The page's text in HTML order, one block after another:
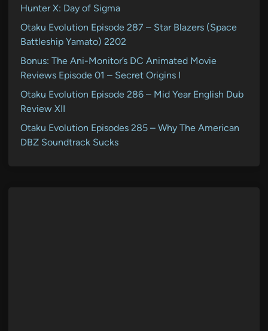
Hunter X: Day of Sigma
Otaku Evolution Episode 287 – Star Blazers (Space
Battleship Yamato) 2202
Bonus: The Ani-Monitor’s DC Animated Movie
Reviews Episode 01 – Secret Origins I
Otaku Evolution Episode 286 – Mid Year English Dub
Review XII
Otaku Evolution Episodes 285 – Why The American
DBZ Soundtrack Sucks